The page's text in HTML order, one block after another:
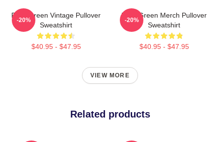
Riley Green Vintage Pullover
Sweatshirt
$40.95 - $47.95
-20%
Riley Green Merch Pullover
Sweatshirt
$40.95 - $47.95
-20%
VIEW MORE
Related products